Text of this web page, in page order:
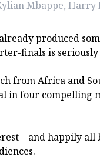
Mbappe, Harry
produced
finals is
from Africa and
in four compelling
– and happily all